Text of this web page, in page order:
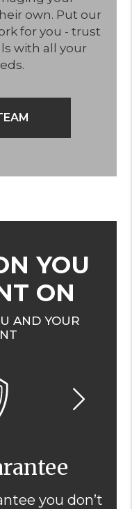
own. Put our
for you - trust
with all your
YOU
ON
AND YOUR
you don’t